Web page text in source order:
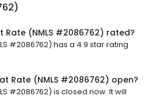
Rate (NMLS #2086762) rated?
#2086762) has a 4.9 star rating
Rate (NMLS #2086762) open?
#2086762) is closed now. It will